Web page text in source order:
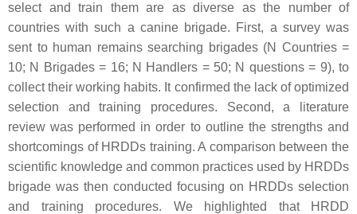
select and train them are as diverse as the number of
countries with such a canine brigade. First, a survey was
sent to human remains searching brigades (N Countries =
10; N Brigades = 16; N Handlers = 50; N questions = 9), to
collect their working habits. It confirmed the lack of optimized
selection and training procedures. Second, a literature
review was performed in order to outline the strengths and
shortcomings of HRDDs training. A comparison between the
scientific knowledge and common practices used by HRDDs
brigade was then conducted focusing on HRDDs selection
and training procedures. We highlighted that HRDD